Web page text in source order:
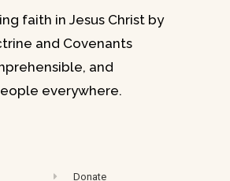
faith in Jesus Christ by
and Covenants
and
everywhere.
Donate